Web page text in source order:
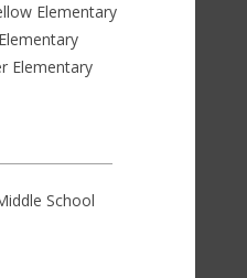
Elementary
Elementary
School